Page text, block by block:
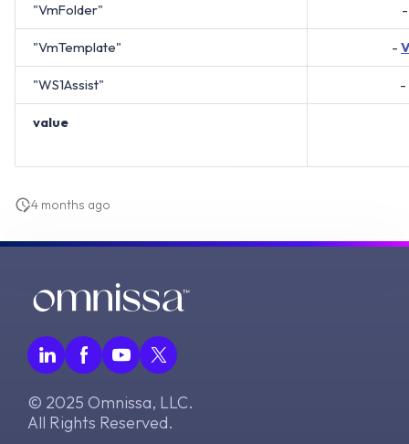
"VmFolder"
"VmTemplate" -
"WS1Assist" -
value
4 months ago
© 2025 Omnissa, LLC.
All Rights Reserved.